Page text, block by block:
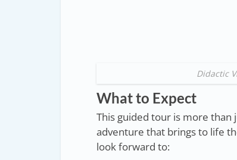
Didactic
What to Expect
This guided tour is more than
adventure that brings to life
look forward to: